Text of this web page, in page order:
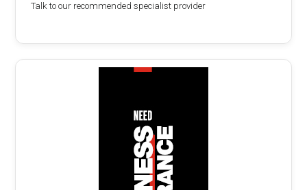
Talk to our recommended specialist provider